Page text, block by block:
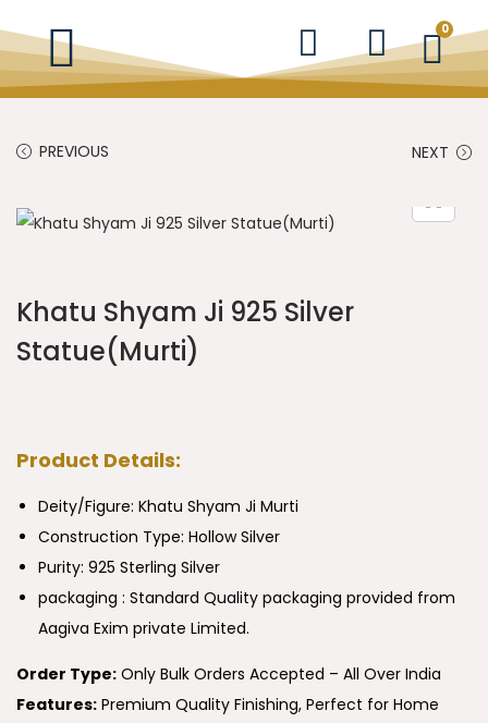
0
PREVIOUS NEXT
Khatu Shyam Ji 925 Silver
Statue(Murti)
Product Details:
Deity/Figure: Khatu Shyam Ji Murti
Construction Type: Hollow Silver
Purity: 925 Sterling Silver
packaging : Standard Quality packaging provided from
Aagiva Exim private Limited.
Order Type: Only Bulk Orders Accepted – All Over India
Features: Premium Quality Finishing, Perfect for Home